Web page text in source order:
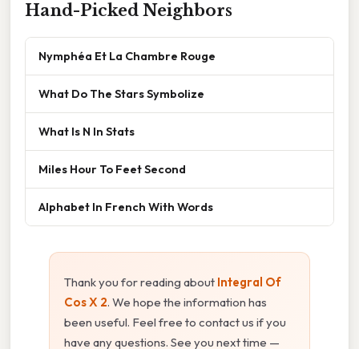
Hand-Picked Neighbors
Nymphéa Et La Chambre Rouge
What Do The Stars Symbolize
What Is N In Stats
Miles Hour To Feet Second
Alphabet In French With Words
Thank you for reading about Integral Of
Cos X 2. We hope the information has
been useful. Feel free to contact us if you
have any questions. See you next time —